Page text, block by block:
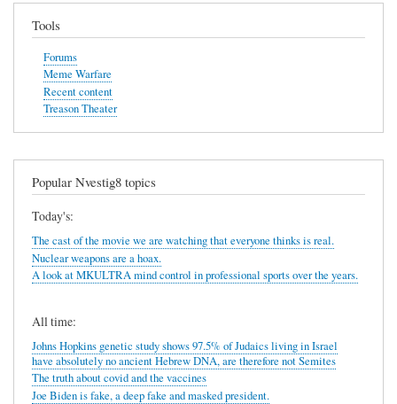
Tools
Forums
Meme Warfare
Recent content
Treason Theater
Popular Nvestig8 topics
Today's:
The cast of the movie we are watching that everyone thinks is real.
Nuclear weapons are a hoax.
A look at MKULTRA mind control in professional sports over the years.
All time:
Johns Hopkins genetic study shows 97.5% of Judaics living in Israel
have absolutely no ancient Hebrew DNA, are therefore not Semites
The truth about covid and the vaccines
Joe Biden is fake, a deep fake and masked president.